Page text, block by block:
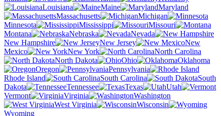
Louisiana
Maine
Maryland
Massachusetts
Michigan
Minnesota
Mississippi
Missouri
Montana
Nebraska
Nevada
New Hampshire
New Jersey
New
Mexico
New York
North Carolina
North Dakota
Ohio
Oklahoma
Oregon
Pennsylvania
Rhode Island
South Carolina
South
Dakota
Tennessee Texas
Utah
Vermont
Virginia
Washington
West Virginia
Wisconsin
Wyoming